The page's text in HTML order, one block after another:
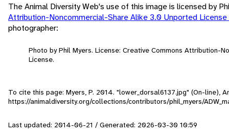
The Animal Diversity Web's use of this image is licensed by
Attribution-Noncommercial-Share Alike 3.0 Unported License
photographer:
Photo by Phil Myers. License: Creative Commons Attribution-
License.
To cite this page: Myers, P. 2014. "lower_dorsal6137.jpg" (On-line),
https://animaldiversity.org/collections/contributors/phil_myers/
Last updated: 2014-06-21 / Generated: 2026-03-30 10:59